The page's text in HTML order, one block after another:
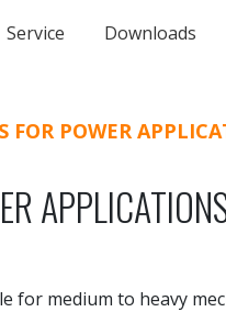
Service Downloads
FOR POWER
for medium to heavy